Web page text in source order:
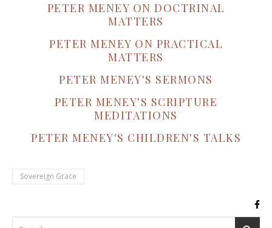
PETER MENEY ON DOCTRINAL
MATTERS
PETER MENEY ON PRACTICAL
MATTERS
PETER MENEY'S SERMONS
PETER MENEY'S SCRIPTURE
MEDITATIONS
PETER MENEY'S CHILDREN'S TALKS
Sovereign Grace